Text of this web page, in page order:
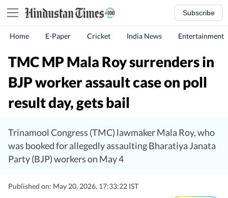
Subscribe
Home E-Paper Cricket India News Entertainment
TMC MP Mala Roy surrenders in
BJP worker assault case on poll
result day, gets bail
Trinamool Congress (TMC) lawmaker Mala Roy, who
was booked for allegedly assaulting Bharatiya Janata
Party (BJP) workers on May 4
Published on: May 20, 2026, 17:33:22 IST